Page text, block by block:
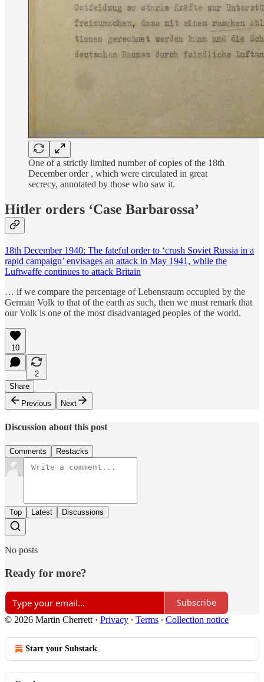
One of a strictly limited number of copies of the 18th
December order , which were circulated in great
secrecy, annotated by those who saw it.
Hitler orders ‘Case Barbarossa’
18th December 1940: The fateful order to ‘crush Soviet Russia in a
rapid campaign’ envisages an attack in May 1941, while the
Luftwaffe continues to attack Britain
… if we compare the percentage of Lebensraum occupied by the
German Volk to that of the earth as such, then we must remark that
our Volk is one of the most disadvantaged peoples of the world.
10
2
Share
Previous
Next
Discussion about this post
Comments Restacks
Top Latest Discussions
No posts
Ready for more?
Subscribe
© 2026 Martin Cherrett · Privacy ∙ Terms ∙ Collection notice
Start your Substack